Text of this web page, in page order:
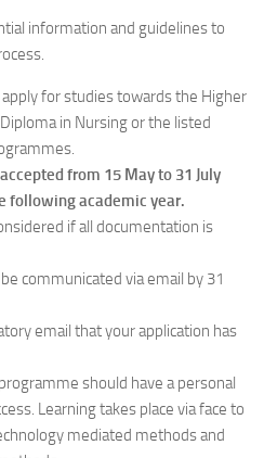
information and guidelines to
for studies towards the Higher
in Nursing or the listed
from 15 May to 31 July
following academic year.
if all documentation is
communicated via email by 31
email that your application has
should have a personal
Learning takes place via face to
mediated methods and